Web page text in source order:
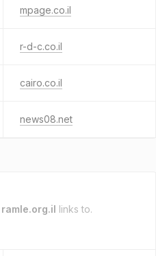
mpage.co.il
r-d-c.co.il
cairo.co.il
news08.net
ramle.org.il links to.